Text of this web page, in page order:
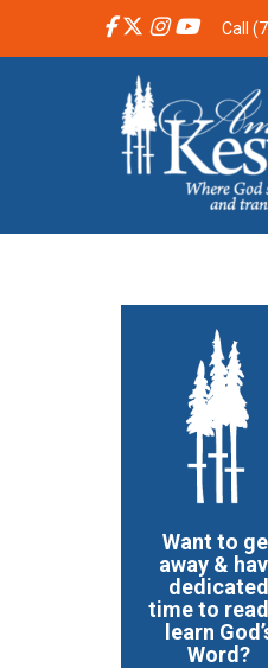
Call
Want to
away &
dedicated
time to
learn
Word?